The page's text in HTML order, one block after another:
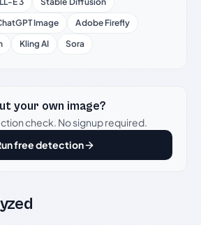
Image
Adobe Firefly
Kling AI Sora
your own image?
check. No signup required.
free detection